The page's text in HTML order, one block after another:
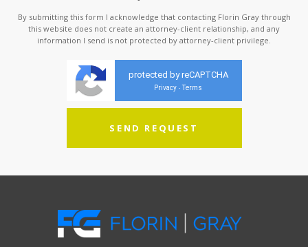
By submitting this form I acknowledge that contacting Florin Gray through
this website does not create an attorney-client relationship, and any
information I send is not protected by attorney-client privilege.
protected by reCAPTCHA
Privacy - Terms